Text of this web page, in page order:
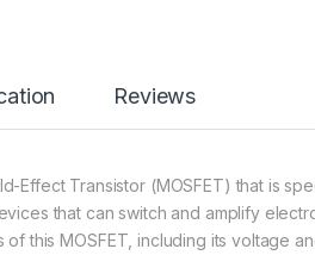
Reviews
Effect Transistor (MOSFET) that is
that can switch and amplify
this MOSFET, including its voltage